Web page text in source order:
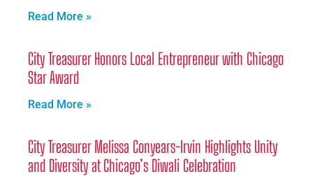
Read More »
City Treasurer Honors Local Entrepreneur with Chicago
Star Award
Read More »
City Treasurer Melissa Conyears-Irvin Highlights Unity
and Diversity at Chicago’s Diwali Celebration